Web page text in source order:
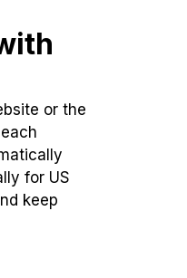
or the
for US
keep